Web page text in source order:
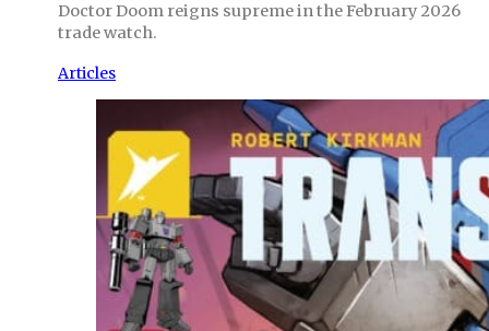
Doctor Doom reigns supreme in the February 2026
trade watch.
Articles